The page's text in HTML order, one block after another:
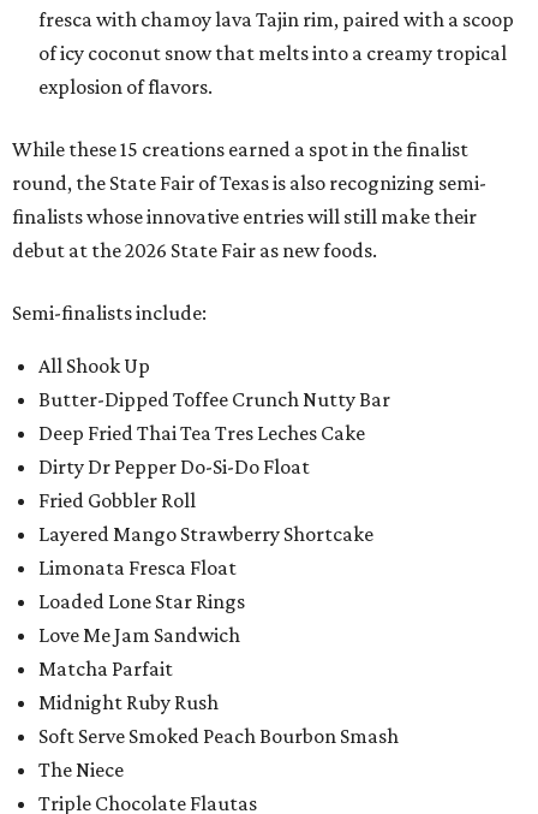
fresca with chamoy lava Tajin rim, paired with a scoop
of icy coconut snow that melts into a creamy tropical
explosion of flavors.
While these 15 creations earned a spot in the finalist
round, the State Fair of Texas is also recognizing semi-
finalists whose innovative entries will still make their
debut at the 2026 State Fair as new foods.
Semi-finalists include:
All Shook Up
Butter-Dipped Toffee Crunch Nutty Bar
Deep Fried Thai Tea Tres Leches Cake
Dirty Dr Pepper Do-Si-Do Float
Fried Gobbler Roll
Layered Mango Strawberry Shortcake
Limonata Fresca Float
Loaded Lone Star Rings
Love Me Jam Sandwich
Matcha Parfait
Midnight Ruby Rush
Soft Serve Smoked Peach Bourbon Smash
The Niece
Triple Chocolate Flautas